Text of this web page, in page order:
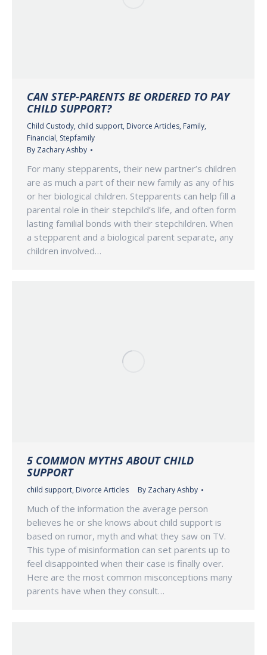
CAN STEP-PARENTS BE ORDERED TO PAY
CHILD SUPPORT?
Child Custody, child support, Divorce Articles, Family,
Financial, Stepfamily
By Zachary Ashby
For many stepparents, their new partner’s children
are as much a part of their new family as any of his
or her biological children. Stepparents can help fill a
parental role in their stepchild’s life, and often form
lasting familial bonds with their stepchildren. When
a stepparent and a biological parent separate, any
children involved…
5 COMMON MYTHS ABOUT CHILD
SUPPORT
child support, Divorce Articles By Zachary Ashby
Much of the information the average person
believes he or she knows about child support is
based on rumor, myth and what they saw on TV.
This type of misinformation can set parents up to
feel disappointed when their case is finally over.
Here are the most common misconceptions many
parents have when they consult…